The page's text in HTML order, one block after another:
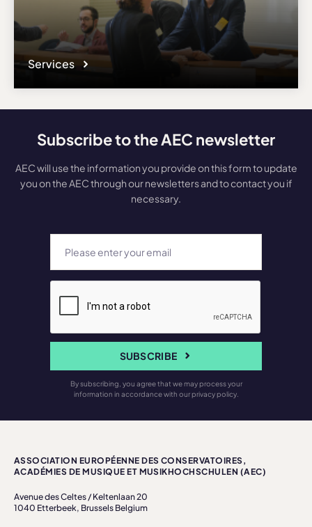
Services
Subscribe to the AEC newsletter
AEC will use the information you provide on this form to update
you on the AEC through our newsletters and to contact you if
necessary.
SUBSCRIBE
By subscribing, you agree that we may process your
information in accordance with our privacy policy.
ASSOCIATION EUROPÉENNE DES CONSERVATOIRES,
ACADÉMIES DE MUSIQUE ET MUSIKHOCHSCHULEN (AEC)
Avenue des Celtes / Keltenlaan 20
1040 Etterbeek, Brussels Belgium